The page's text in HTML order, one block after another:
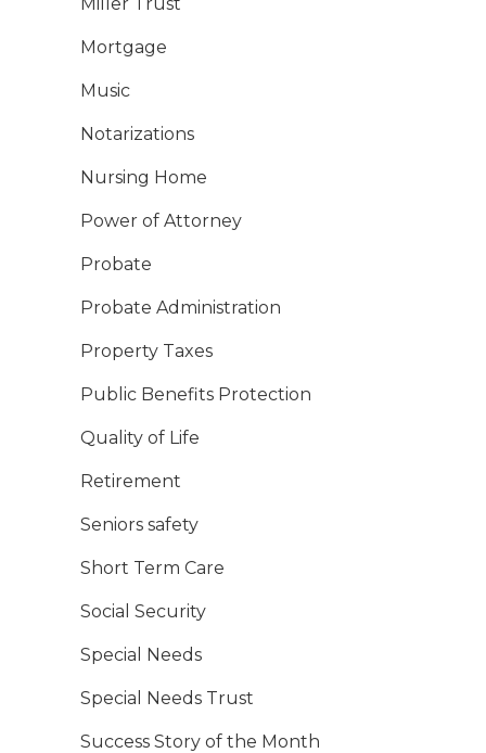
Mortgage
Music
Notarizations
Nursing Home
Power of Attorney
Probate
Probate Administration
Property Taxes
Public Benefits Protection
Quality of Life
Retirement
Seniors safety
Short Term Care
Social Security
Special Needs
Special Needs Trust
Success Story of the Month